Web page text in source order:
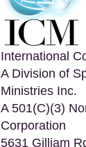
International
A Division of
Ministries Inc.
A 501(C)(3)
Corporation
5631 Gilliam